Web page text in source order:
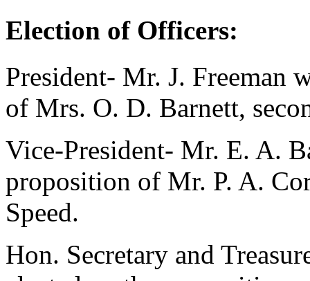
Election of Officers:
President- Mr. J. Freeman
of Mrs. O. D. Barnett,
Vice-President- Mr. E. A.
proposition of Mr. P. A.
Speed.
Hon. Secretary and